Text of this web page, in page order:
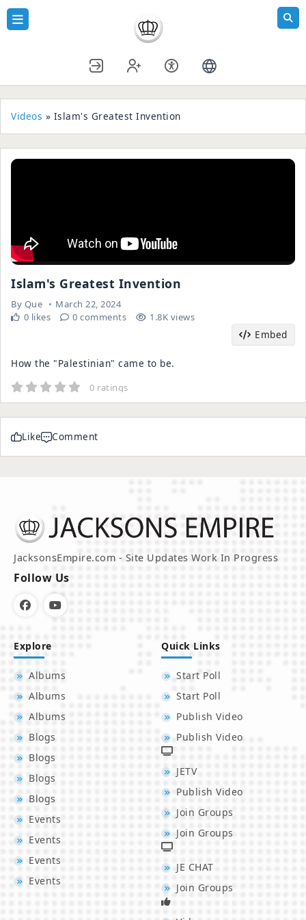
Videos » Islam's Greatest Invention
Islam's Greatest Invention
By Que
March 22, 2024
0 likes
0 comments 1.8K views
Embed
How the "Palestinian" came to be.
0 ratings
Like Comment
JacksonsEmpire.com - Site Updates Work In Progress
Follow Us
Explore
Albums
Albums
Albums
Blogs
Blogs
Blogs
Blogs
Events
Events
Events
Events
Quick Links
Start Poll
Start Poll
Publish Video
Publish Video
JETV
Publish Video
Join Groups
Join Groups
JE CHAT
Join Groups